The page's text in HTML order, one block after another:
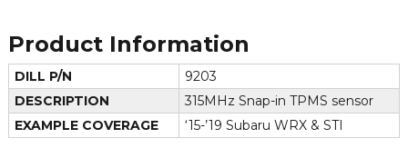
Product Information
DILL P/N
9203
DESCRIPTION
315MHz Snap-in TPMS sensor
EXAMPLE COVERAGE
‘15-’19 Subaru WRX & STI